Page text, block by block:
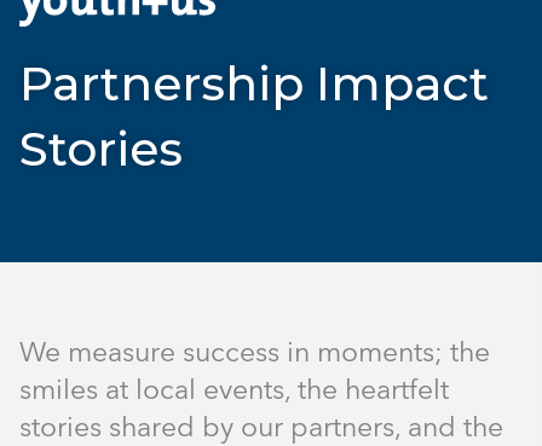
Partnership Impact
Stories
We measure success in moments; the
smiles at local events, the heartfelt
stories shared by our partners, and the